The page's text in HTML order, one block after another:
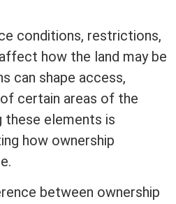
conditions, restrictions,
how the land may be
can shape access,
certain areas of the
these elements is
how ownership
between ownership